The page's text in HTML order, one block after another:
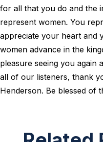
for all that you do and the
represent women. You
appreciate your heart and
women advance in the
pleasure seeing you again
all of our listeners, thank
Henderson. Be blessed of